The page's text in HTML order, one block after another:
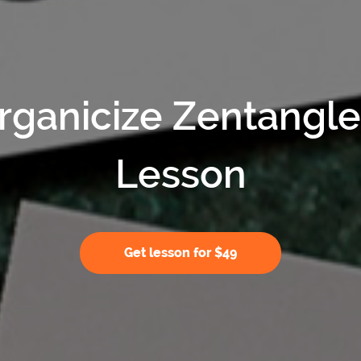
Lesson
Get lesson for $49